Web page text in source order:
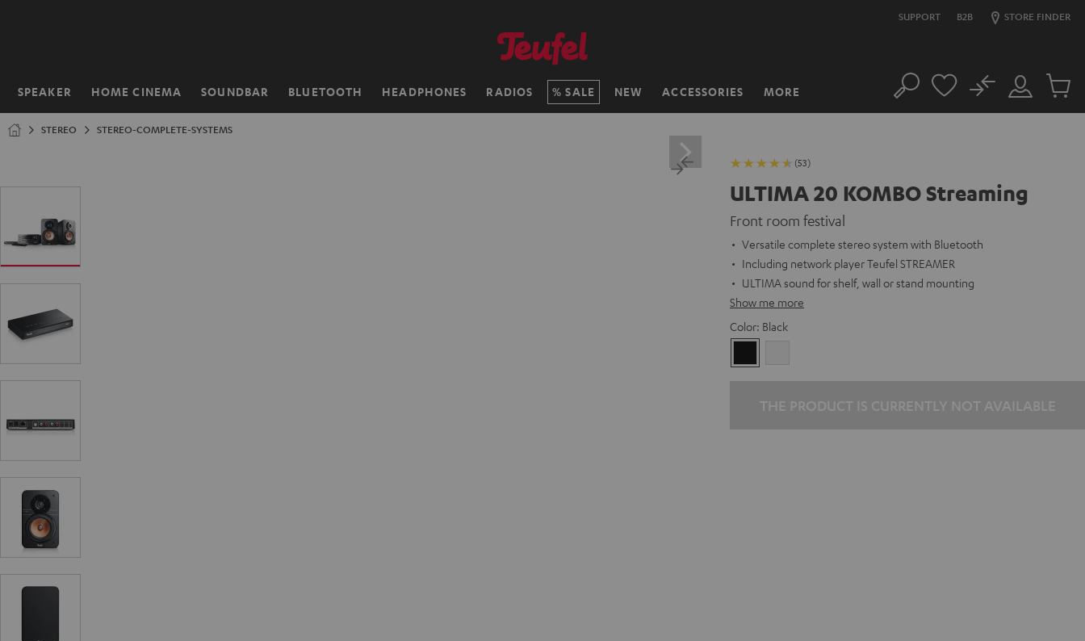
SUPPORT B2B STORE FINDER
SPEAKER HOME CINEMA SOUNDBAR BLUETOOTH HEADPHONES RADIOS SALE NEW ACCESSORIES MORE
Home Search
Customer
Account
No
Cart
STEREO STEREO-COMPLETE-SYSTEMS
(53)
ULTIMA 20 KOMBO Streaming
Front room festival
Versatile complete stereo system with Bluetooth
Including network player Teufel STREAMER
ULTIMA sound for shelf, wall or stand mounting
Show me more
Color: Black